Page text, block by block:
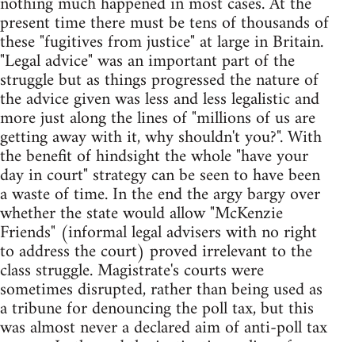
present time there must be tens of thousands of
these "fugitives from justice" at large in Britain.
"Legal advice" was an important part of the
struggle but as things progressed the nature of
the advice given was less and less legalistic and
more just along the lines of "millions of us are
getting away with it, why shouldn't you?". With
the benefit of hindsight the whole "have your
day in court" strategy can be seen to have been
a waste of time. In the end the argy bargy over
whether the state would allow "McKenzie
Friends" (informal legal advisers with no right
to address the court) proved irrelevant to the
class struggle. Magistrate's courts were
sometimes disrupted, rather than being used as
a tribune for denouncing the poll tax, but this
was almost never a declared aim of anti-poll tax